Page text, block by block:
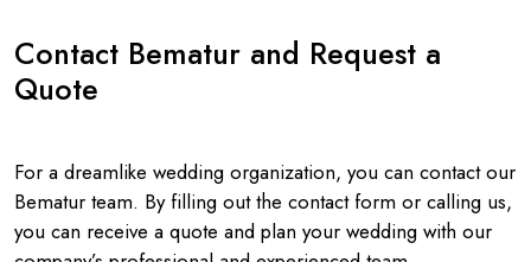
Contact Bematur and Request a
Quote
For a dreamlike wedding organization, you can contact our
Bematur team. By filling out the contact form or calling us,
you can receive a quote and plan your wedding with our